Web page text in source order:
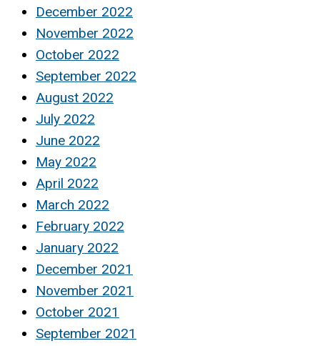
December 2022
November 2022
October 2022
September 2022
August 2022
July 2022
June 2022
May 2022
April 2022
March 2022
February 2022
January 2022
December 2021
November 2021
October 2021
September 2021